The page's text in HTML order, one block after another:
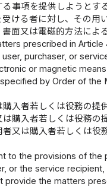
事項を提供しようと
ける者に対し、その
面又は電磁的方法によ
prescribed in
purchaser, or
or magnetic
by Order of the
入者若しくは役務の
購入者若しくは役務
又は購入者若しくは
to the provisions of
or the service
the matters